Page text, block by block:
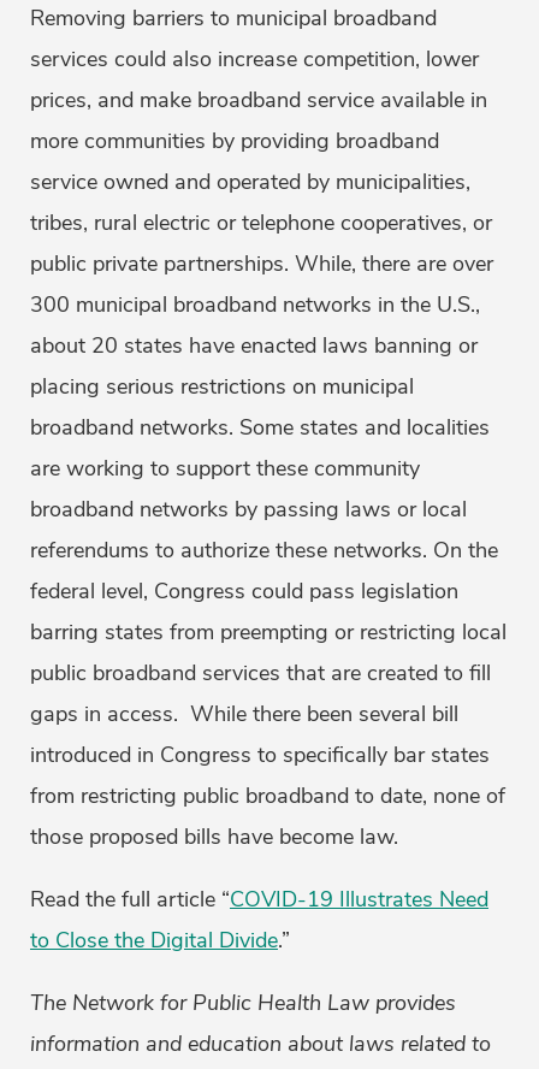
Removing barriers to municipal broadband
services could also increase competition, lower
prices, and make broadband service available in
more communities by providing broadband
service owned and operated by municipalities,
tribes, rural electric or telephone cooperatives, or
public private partnerships. While, there are over
300 municipal broadband networks in the U.S.,
about 20 states have enacted laws banning or
placing serious restrictions on municipal
broadband networks. Some states and localities
are working to support these community
broadband networks by passing laws or local
referendums to authorize these networks. On the
federal level, Congress could pass legislation
barring states from preempting or restricting local
public broadband services that are created to fill
gaps in access. While there been several bill
introduced in Congress to specifically bar states
from restricting public broadband to date, none of
those proposed bills have become law.
Read the full article “COVID-19 Illustrates Need
to Close the Digital Divide.”
The Network for Public Health Law provides
information and education about laws related to